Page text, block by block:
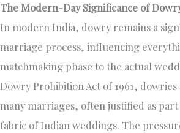
The Modern-Day Significance of
In modern India, dowry remains a
marriage process, influencing
matchmaking phase to the actual
Dowry Prohibition Act of 1961,
many marriages, often justified as
fabric of Indian weddings. The